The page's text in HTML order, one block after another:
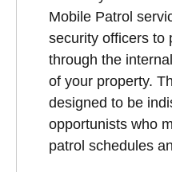
Mobile Patrol
security officers to
through the
of your property.
designed to be
opportunists who
patrol schedules